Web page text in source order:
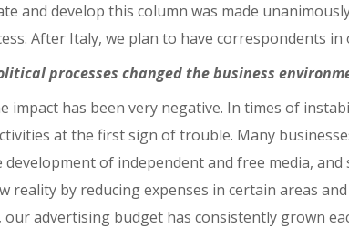
and develop this column was made
After Italy, we plan to have correspondents
processes changed the business
impact has been very negative. In times of
at the first sign of trouble. Many
of independent and free media,
reality by reducing expenses in certain areas
advertising budget has consistently grown